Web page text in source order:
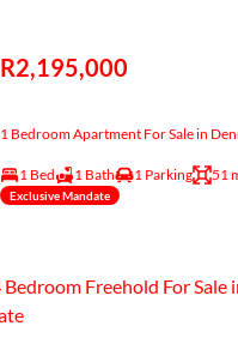
R2,195,000
1 Bedroom Apartment For Sale in
1 Bed 1 Bath 1 Parking 51
Exclusive Mandate